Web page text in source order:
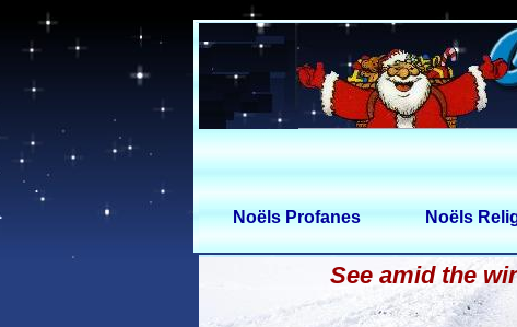
Noëls Profanes Noëls
See amid the